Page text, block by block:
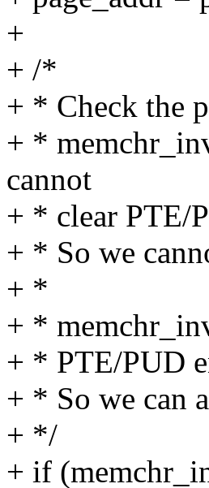
+
+ /*
+ * Check the
+ *
cannot
+ * clear PTE/
+ * So we
+ *
+ *
+ * PTE/PUD
+ * So we can
+ */
+ if